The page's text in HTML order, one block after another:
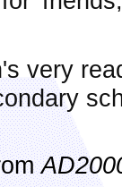
very